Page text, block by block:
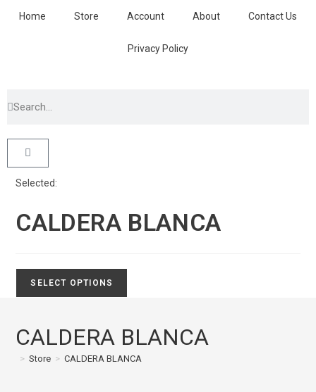
Home Store Account About Contact Us
Privacy Policy
Selected:
CALDERA BLANCA
SELECT OPTIONS
CALDERA BLANCA
> Store > CALDERA BLANCA